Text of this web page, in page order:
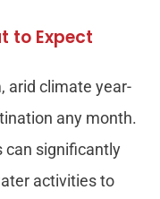
to Expect
arid climate year-
any month.
can significantly
activities to